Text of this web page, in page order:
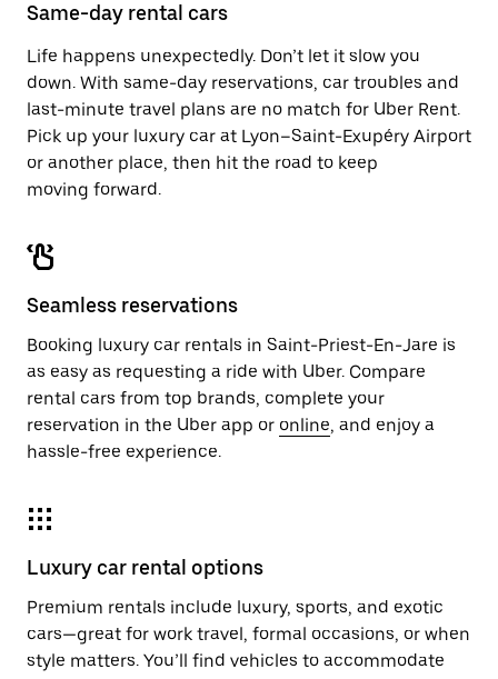
the
Same-day rental cars
Life happens unexpectedly. Don’t let it slow you
down. With same-day reservations, car troubles and
last-minute travel plans are no match for Uber Rent.
Pick up your luxury car at Lyon–Saint-Exupéry Airport
or another place, then hit the road to keep
moving forward.
Seamless reservations
Booking luxury car rentals in Saint-Priest-En-Jare is
as easy as requesting a ride with Uber. Compare
rental cars from top brands, complete your
reservation in the Uber app or online, and enjoy a
hassle-free experience.
Luxury car rental options
Premium rentals include luxury, sports, and exotic
cars—great for work travel, formal occasions, or when
style matters. You’ll find vehicles to accommodate